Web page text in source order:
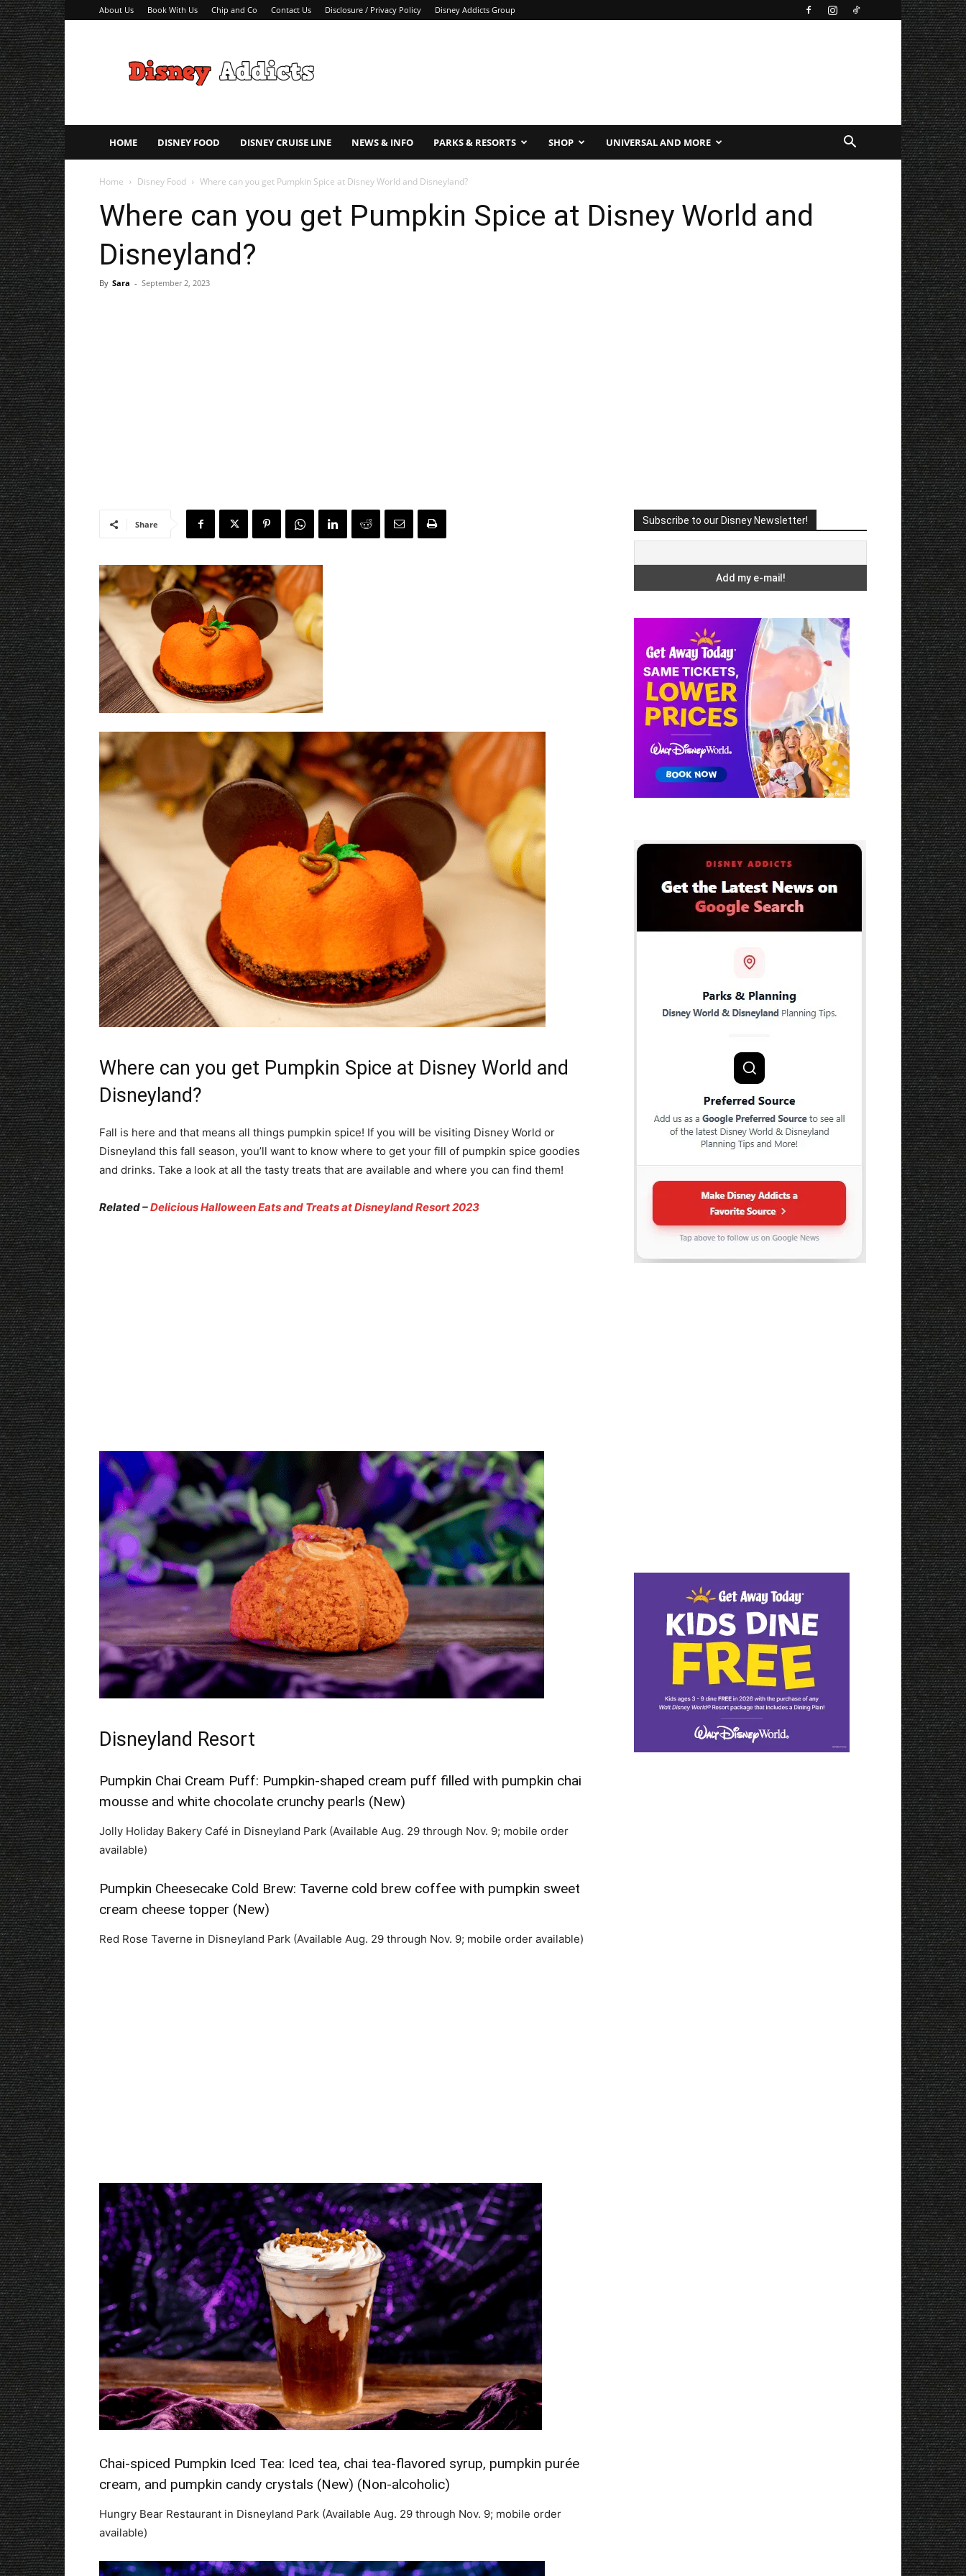
About Us Book With Us Chip and Co Contact Us Disclosure / Privacy Policy Disney Addicts Group
Addicts
–
Tips
HOME DISNEY FOOD DISNEY CRUISE LINE NEWS & INFO PARKS & RESORTS SHOP UNIVERSAL AND MORE
Home Disney Food Where can you get Pumpkin Spice at Disney World and Disneyland?
Where can you get Pumpkin Spice at Disney World and
Disneyland?
By Sara - September 2, 2023
Share
Where can you get Pumpkin Spice at Disney World and
Disneyland?
Fall is here and that means all things pumpkin spice! If you will be visiting Disney World or
Disneyland this fall season, you’ll want to know where to get your fill of pumpkin spice goodies
and drinks. Take a look at all the tasty treats that are available and where you can find them!
Related –Delicious Halloween Eats and Treats at Disneyland Resort 2023
Disneyland Resort
Pumpkin Chai Cream Puff: Pumpkin-shaped cream puff filled with pumpkin chai
mousse and white chocolate crunchy pearls (New)
Jolly Holiday Bakery Café in Disneyland Park (Available Aug. 29 through Nov. 9; mobile order
available)
Pumpkin Cheesecake Cold Brew: Taverne cold brew coffee with pumpkin sweet
cream cheese topper (New)
Red Rose Taverne in Disneyland Park (Available Aug. 29 through Nov. 9; mobile order available)
Chai-spiced Pumpkin Iced Tea: Iced tea, chai tea-flavored syrup, pumpkin purée
cream, and pumpkin candy crystals (New) (Non-alcoholic)
Hungry Bear Restaurant in Disneyland Park (Available Aug. 29 through Nov. 9; mobile order
available)
Subscribe to our Disney Newsletter!